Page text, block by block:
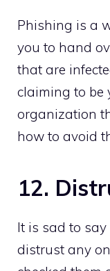
Phishing is a
you to hand
that are
claiming to be
organization
how to avoid
12.
It is sad to
distrust any